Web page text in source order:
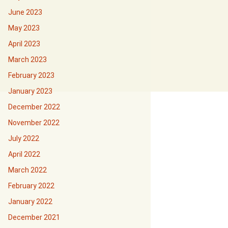
June 2023
May 2023
April 2023
March 2023
February 2023
January 2023
December 2022
November 2022
July 2022
April 2022
March 2022
February 2022
January 2022
December 2021